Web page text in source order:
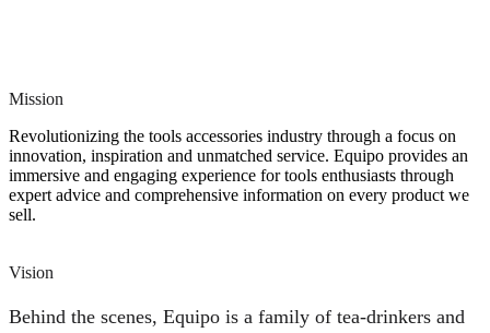
Mission
Revolutionizing the tools accessories industry through a focus on
innovation, inspiration and unmatched service. Equipo provides an
immersive and engaging experience for tools enthusiasts through
expert advice and comprehensive information on every product we
sell.
Vision
Behind the scenes, Equipo is a family of tea-drinkers and